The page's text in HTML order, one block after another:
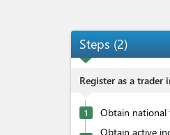
Steps (2)
Register as a trader
1 Obtain national
Obtain active